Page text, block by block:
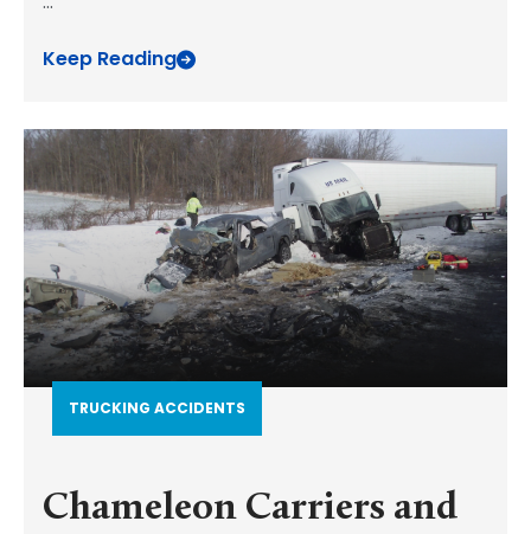
Keep Reading
TRUCKING ACCIDENTS
Chameleon Carriers and